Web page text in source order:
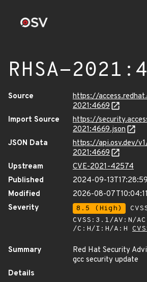
RHSA-
Source
https://
2021:4669
Import Source
https://
2021:4669.json
JSON Data
https://api.osv.dev/
2021:4669
Upstream
CVE-2021-42574
Published
2024-09-
Modified
2026-08-
Severity
8.5 (High)
CVSS:3.1/AV:N/
/C:H/I:H/A:H
Summary
Red Hat Security
gcc security update
Details